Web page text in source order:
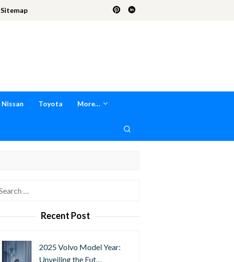
Sitemap
Nissan Toyota More…
Recent Post
2025 Volvo Model Year:
Unveiling the Fut…